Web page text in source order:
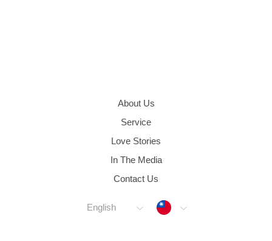
About Us
Service
Love Stories
In The Media
Contact Us
English Taiwan